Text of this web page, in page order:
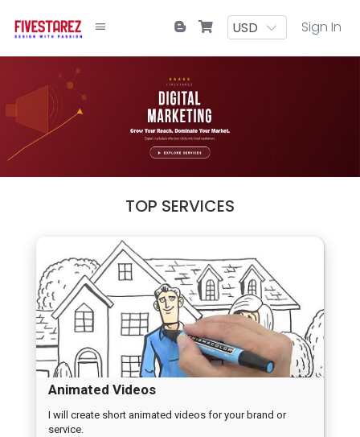
Sign In
TOP SERVICES
Animated Videos
I will create short animated videos for your brand or
service.